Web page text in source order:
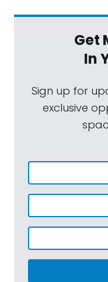
Get
In
Sign up for
exclusive